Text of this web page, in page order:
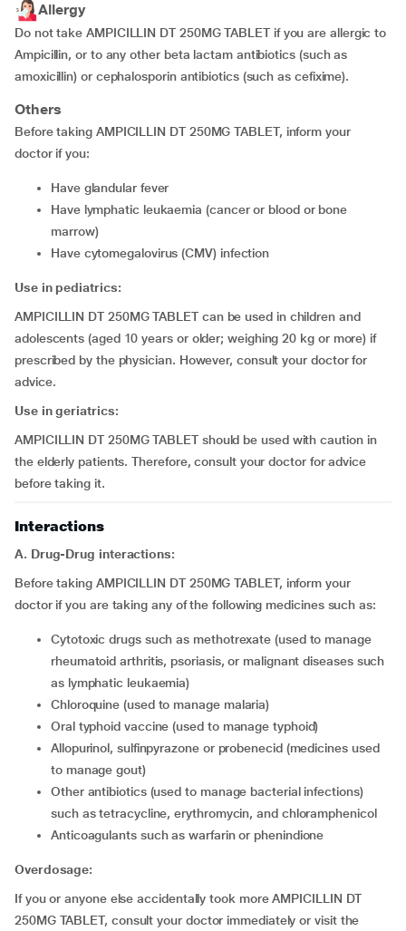
Allergy
Do not take AMPICILLIN DT 250MG TABLET if you are allergic to
Ampicillin, or to any other beta lactam antibiotics (such as
amoxicillin) or cephalosporin antibiotics (such as cefixime).
Others
Before taking AMPICILLIN DT 250MG TABLET, inform your
doctor if you:
have glandular fever
have lymphatic leukaemia (cancer or blood or bone
marrow)
have cytomegalovirus (CMV) infection
Use in pediatrics:
AMPICILLIN DT 250MG TABLET can be used in children and
adolescents (aged 10 years or older; weighing 20 kg or more) if
prescribed by the physician. However, consult your doctor for
advice.
Use in geriatrics:
AMPICILLIN DT 250MG TABLET should be used with caution in
the elderly patients. Therefore, consult your doctor for advice
before taking it.
Interactions
A. Drug-Drug interactions:
Before taking AMPICILLIN DT 250MG TABLET, inform your
doctor if you are taking any of the following medicines such as:
cytotoxic drugs such as methotrexate (used to manage
rheumatoid arthritis, psoriasis, or malignant diseases such
as lymphatic leukaemia)
chloroquine (used to manage malaria)
oral typhoid vaccine (used to manage typhoid)
allopurinol, sulfinpyrazone or probenecid (medicines used
to manage gout)
other antibiotics (used to manage bacterial infections)
such as tetracycline, erythromycin, and chloramphenicol
anticoagulants such as warfarin or phenindione
Overdosage:
If you or anyone else accidentally took more AMPICILLIN DT
250MG TABLET, consult your doctor immediately or visit the